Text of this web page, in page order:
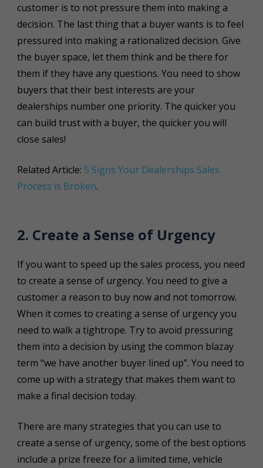
customer is to not pressure them into making a
decision. The last thing that a buyer wants is to feel
pressured into making a rationalized decision. Give
the buyer space, let them think and be there for
them if they have any questions. You need to show
buyers that their best interests are your
dealerships number one priority. The quicker you
can build trust with a buyer, the quicker you will
close sales!
Related Article: 5 Signs Your Dealerships Sales
Process is Broken.
2. Create a Sense of Urgency
If you want to speed up the sales process, you need
to create a sense of urgency. You need to give a
customer a reason to buy now and not tomorrow.
When it comes to creating a sense of urgency you
need to walk a tightrope. Try to avoid pressuring
them into a decision by using the common blazay
term “we have another buyer lined up”. You need to
come up with a strategy that makes them want to
make a final decision today.
There are many strategies that you can use to
create a sense of urgency, some of the best options
include a prize freeze for a limited time, vehicle